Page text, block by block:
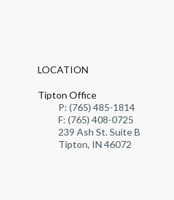
LOCATION
Tipton Office
P: (765) 485-1814
F: (765) 408-0725
239 Ash St. Suite B
Tipton, IN 46072